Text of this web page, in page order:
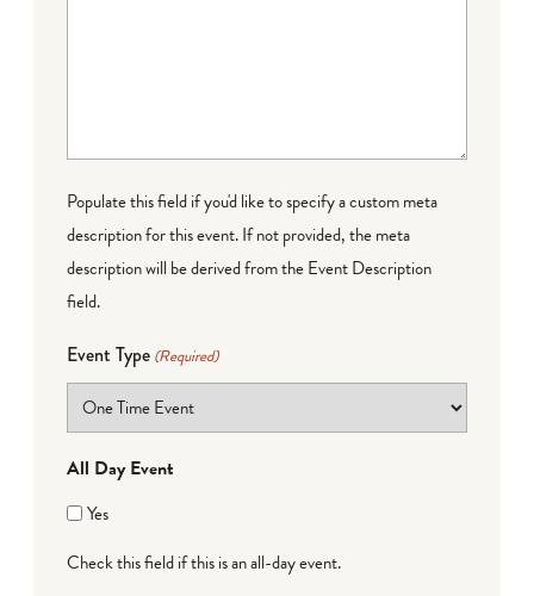
Populate this field if you'd like to specify a custom meta
description for this event. If not provided, the meta
description will be derived from the Event Description
field.
Event Type (Required)
All Day Event
Yes
Check this field if this is an all-day event.